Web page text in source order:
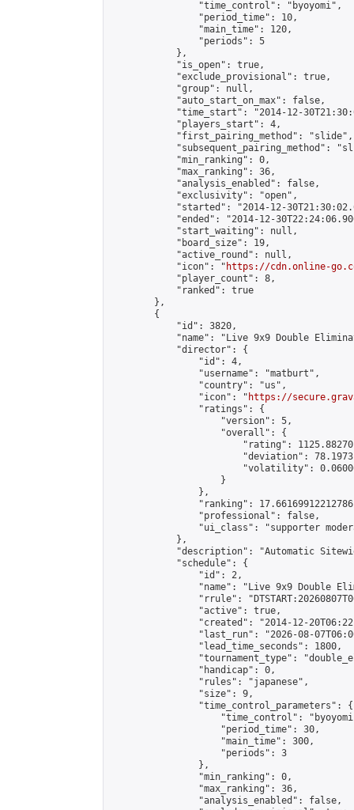
                "time_control": "byoyomi",
                "period_time": 10,
                "main_time": 120,
                "periods": 5
            },
            "is_open": true,
            "exclude_provisional": true,
            "group": null,
            "auto_start_on_max": false,
"time_start": "2014-12-
            "players_start": 4,
            "first_pairing_method": "slide",
"subsequent_pairing_method":
            "min_ranking": 0,
            "max_ranking": 36,
            "analysis_enabled": false,
            "exclusivity": "open",
"started": "2014-12-
"ended": "2014-12-
            "start_waiting": null,
            "board_size": 19,
            "active_round": null,
            "icon": "
https://cdn.online-
            "player_count": 8,
            "ranked": true
        },
        {
            "id": 3820,
"name": "Live 9x9 Double
            "director": {
                "id": 4,
                "username": "matburt",
                "country": "us",
                "icon": "
https://
                "ratings": {
                    "version": 5,
                    "overall": {
"rating":
"deviation":
"volatility":
                    }
                },
"ranking":
                "professional": false,
"ui_class": "supporter
            },
"description": "Automatic
            "schedule": {
                "id": 2,
"name": "Live 9x9 Double
"rrule":
                "active": true,
"created": "2014-12-
"last_run": "2026-08-
                "lead_time_seconds": 1800,
"tournament_type":
                "handicap": 0,
                "rules": "japanese",
                "size": 9,
                "time_control_parameters": {
"time_control":
                    "period_time": 30,
                    "main_time": 300,
                    "periods": 3
                },
                "min_ranking": 0,
                "max_ranking": 36,
                "analysis_enabled": false,